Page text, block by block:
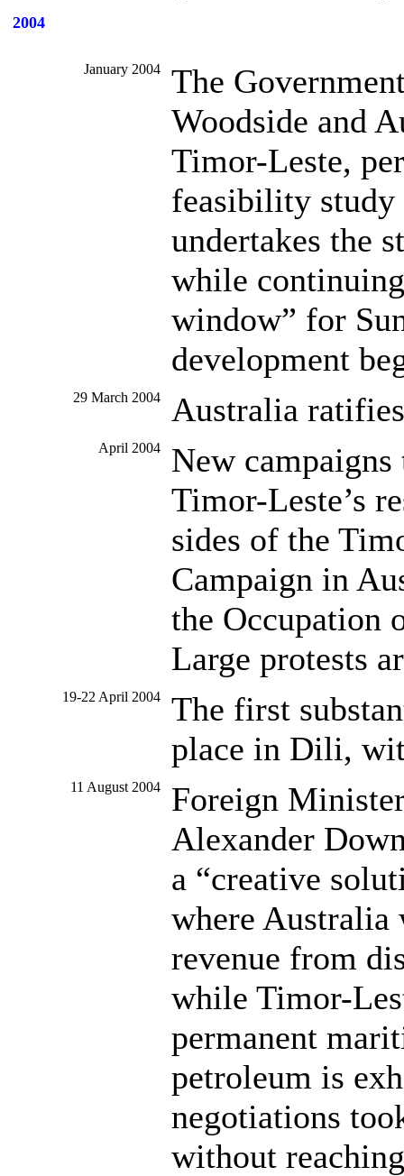
2004
January 2004
The
Woodside and
Timor-Leste,
feasibility study
undertakes the
while
window” for
development
29 March 2004 Australia
April 2004
New
Timor-Leste’s
sides of the
Campaign in
the Occupation
Large protests
19-22 April 2004
The first
place in Dili,
11 August 2004
Foreign
Alexander
a “creative
where Australia
revenue from
while Timor-
permanent
petroleum is
negotiations
without